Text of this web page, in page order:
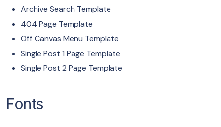
Archive Search Template
404 Page Template
Off Canvas Menu Template
Single Post 1 Page Template
Single Post 2 Page Template
Fonts